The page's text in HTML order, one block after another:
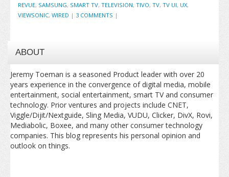
REVUE, SAMSUNG, SMART TV, TELEVISION, TIVO, TV, TV UI, UX,
VIEWSONIC, WIRED | 3 COMMENTS |
ABOUT
Jeremy Toeman is a seasoned Product leader with over 20
years experience in the convergence of digital media, mobile
entertainment, social entertainment, smart TV and consumer
technology. Prior ventures and projects include CNET,
Viggle/Dijit/Nextguide, Sling Media, VUDU, Clicker, DivX, Rovi,
Mediabolic, Boxee, and many other consumer technology
companies. This blog represents his personal opinion and
outlook on things.